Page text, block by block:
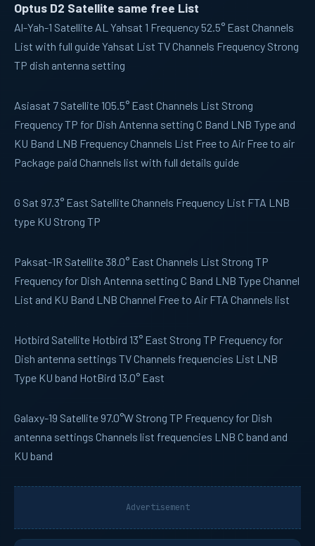
Optus D2 Satellite same free List
Al-Yah-1 Satellite AL Yahsat 1 Frequency 52.5° East Channels
List with full guide Yahsat List TV Channels Frequency Strong
TP dish antenna setting
Asiasat 7 Satellite 105.5° East Channels List Strong
Frequency TP for Dish Antenna setting C Band LNB Type and
KU Band LNB Frequency Channels List Free to Air Free to air
Package paid Channels list with full details guide
G Sat 97.3° East Satellite Channels Frequency List FTA LNB
type KU Strong TP
Paksat-1R Satellite 38.0° East Channels List Strong TP
Frequency for Dish Antenna setting C Band LNB Type Channel
List and KU Band LNB Channel Free to Air FTA Channels list
Hotbird Satellite Hotbird 13° East Strong TP Frequency for
Dish antenna settings TV Channels frequencies List LNB
Type KU band HotBird 13.0° East
Galaxy-19 Satellite 97.0°W Strong TP Frequency for Dish
antenna settings Channels list frequencies LNB C band and
KU band
Advertisement